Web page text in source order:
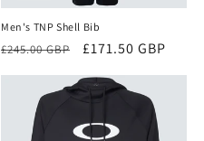
Men's TNP Shell Bib
Regular
£245.00 GBP
Sale
£171.50 GBP